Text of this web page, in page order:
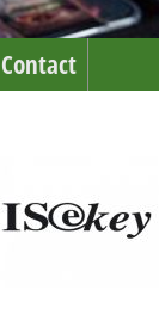
Contact